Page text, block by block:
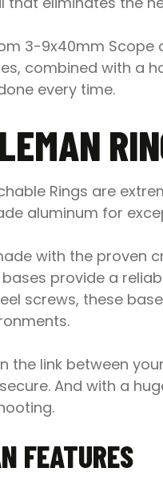
3-9x40mm
combined with a
every time.
Rings are
aluminum for
with the proven
bases provide a
screws, these
the link between
And with a
FEATURES